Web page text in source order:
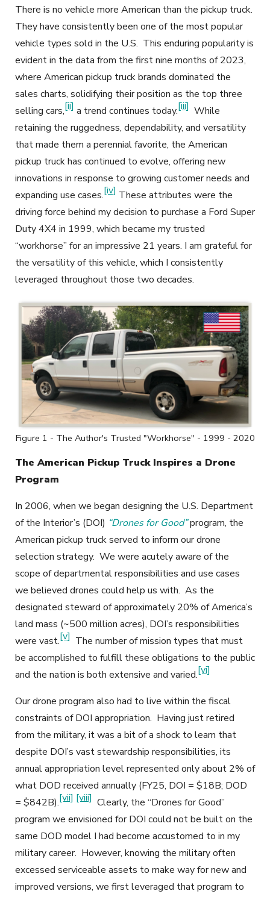
There is no vehicle more American than the pickup truck.
They have consistently been one of the most popular
vehicle types sold in the U.S. This enduring popularity is
evident in the data from the first nine months of 2023,
where American pickup truck brands dominated the
sales charts, solidifying their position as the top three
selling cars,[ii] a trend continues today.[iii] While
retaining the ruggedness, dependability, and versatility
that made them a perennial favorite, the American
pickup truck has continued to evolve, offering new
innovations in response to growing customer needs and
expanding use cases.[iv] These attributes were the
driving force behind my decision to purchase a Ford Super
Duty 4X4 in 1999, which became my trusted
“workhorse” for an impressive 21 years. I am grateful for
the versatility of this vehicle, which I consistently
leveraged throughout those two decades.
Figure 1 - The Author's Trusted "Workhorse" - 1999 - 2020
The American Pickup Truck Inspires a Drone
Program
In 2006, when we began designing the U.S. Department
of the Interior’s (DOI) “Drones for Good”program, the
American pickup truck served to inform our drone
selection strategy. We were acutely aware of the
scope of departmental responsibilities and use cases
we believed drones could help us with. As the
designated steward of approximately 20% of America’s
land mass (~500 million acres), DOI’s responsibilities
were vast.[v] The number of mission types that must
be accomplished to fulfill these obligations to the public
and the nation is both extensive and varied.[vi]
Our drone program also had to live within the fiscal
constraints of DOI appropriation. Having just retired
from the military, it was a bit of a shock to learn that
despite DOI’s vast stewardship responsibilities, its
annual appropriation level represented only about 2% of
what DOD received annually (FY25, DOI = $18B; DOD
= $842B).[vii] [viii] Clearly, the “Drones for Good”
program we envisioned for DOI could not be built on the
same DOD model I had become accustomed to in my
military career. However, knowing the military often
excessed serviceable assets to make way for new and
improved versions, we first leveraged that program to